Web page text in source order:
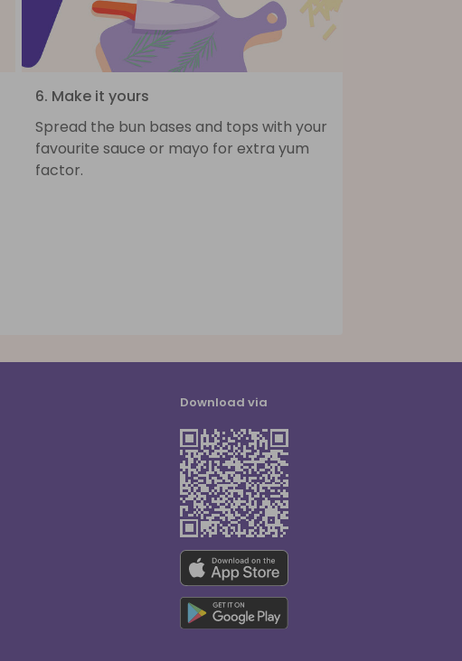
6. Make it yours
Spread the bun bases and tops with your
favourite sauce or mayo for extra yum
factor.
Download via